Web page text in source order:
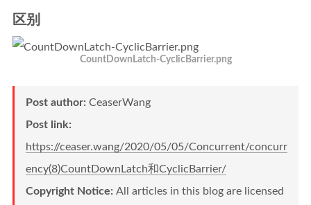
区别
CountDownLatch-CyclicBarrier.png
Post author: CeaserWang
Post link:
https://ceaser.wang/2020/05/05/Concurrent/concurr
ency(8)CountDownLatch和CyclicBarrier/
Copyright Notice: All articles in this blog are licensed